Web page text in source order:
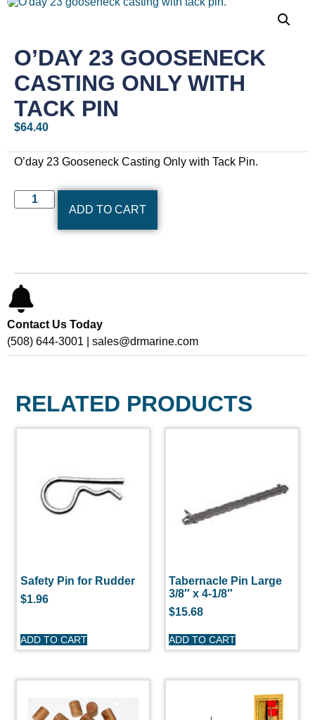
O’DAY 23 GOOSENECK
CASTING ONLY WITH
TACK PIN
$64.40
O’day 23 Gooseneck Casting Only with Tack Pin.
ADD TO CART
Contact Us Today
(508) 644-3001 | sales@drmarine.com
RELATED PRODUCTS
Safety Pin for Rudder
$1.96
ADD TO CART
Tabernacle Pin Large
3/8″ x 4-1/8″
$15.68
ADD TO CART